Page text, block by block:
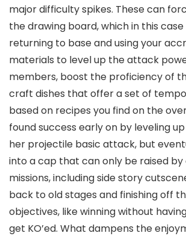
major difficulty spikes. These can
the drawing board, which in this
returning to base and using your
materials to level up the attack
members, boost the proficiency of
craft dishes that offer a set of
based on recipes you find on the
found success early on by leveling
her projectile basic attack, but
into a cap that can only be raised
missions, including side story
back to old stages and finishing off
objectives, like winning without
get KO’ed. What dampens the